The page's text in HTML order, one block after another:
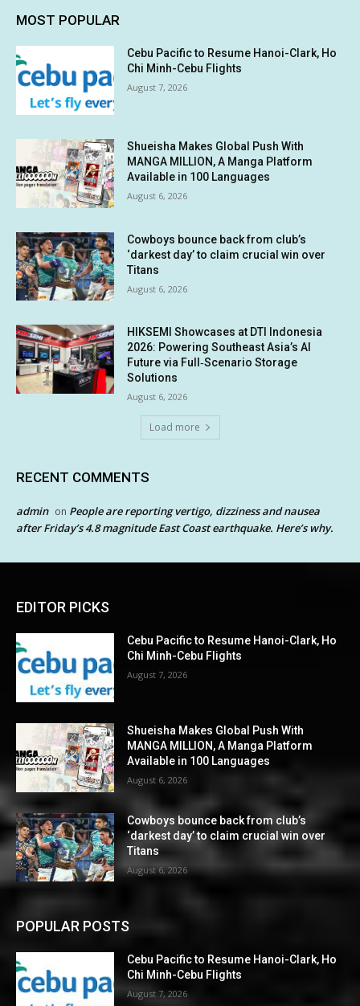
MOST POPULAR
Cebu Pacific to Resume Hanoi-Clark, Ho
Chi Minh-Cebu Flights
August 7, 2026
Shueisha Makes Global Push With
MANGA MILLION, A Manga Platform
Available in 100 Languages
August 6, 2026
Cowboys bounce back from club’s
‘darkest day’ to claim crucial win over
Titans
August 6, 2026
HIKSEMI Showcases at DTI Indonesia
2026: Powering Southeast Asia’s AI
Future via Full‑Scenario Storage
Solutions
August 6, 2026
Load more
RECENT COMMENTS
admin on People are reporting vertigo, dizziness and nausea
after Friday’s 4.8 magnitude East Coast earthquake. Here’s why.
EDITOR PICKS
Cebu Pacific to Resume Hanoi-Clark, Ho
Chi Minh-Cebu Flights
August 7, 2026
Shueisha Makes Global Push With
MANGA MILLION, A Manga Platform
Available in 100 Languages
August 6, 2026
Cowboys bounce back from club’s
‘darkest day’ to claim crucial win over
Titans
August 6, 2026
POPULAR POSTS
Cebu Pacific to Resume Hanoi-Clark, Ho
Chi Minh-Cebu Flights
August 7, 2026